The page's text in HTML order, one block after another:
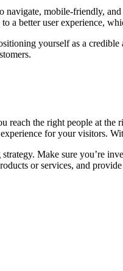
mobile-friendly,
a better user experience,
yourself as a
reach the right people at
for your visitors.
Make sure you’re
or services, and